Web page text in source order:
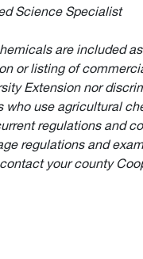
Science Specialist
are included
or listing of
Extension nor
use agricultural
regulations and
regulations and
your county